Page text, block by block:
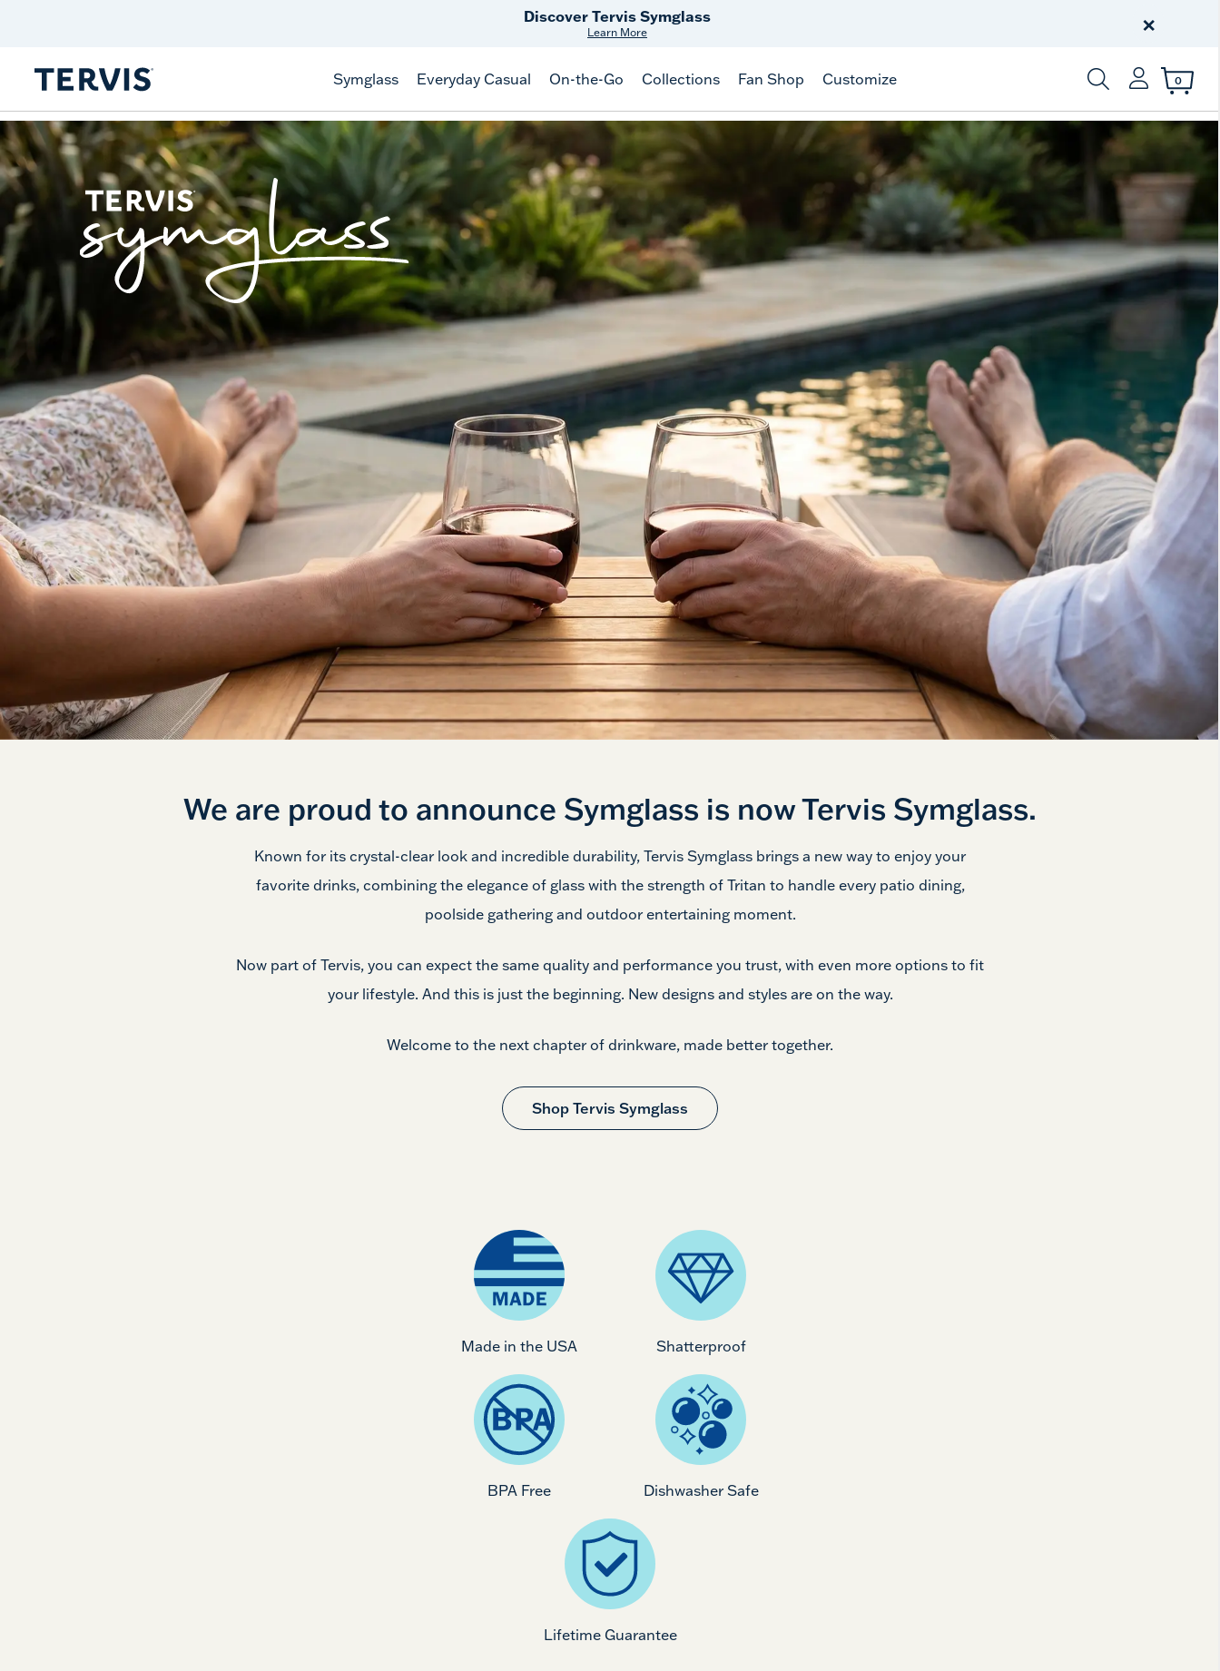
Discover Tervis Symglass
Learn More
on $99+
×
Symglass Everyday Casual On-the-Go Collections Fan Shop Customize
Enter Keyword or
0
We are proud to announce Symglass is nowTervis Symglass.
Known for its crystal-clear look and incredible durability, Tervis Symglass brings a new way to enjoy your
favorite drinks, combining the elegance of glass with the strength of Tritan to handle every patio dining,
poolside gathering and outdoor entertaining moment.
Now part of Tervis, you can expect the same quality and performance you trust, with even more options to fit
your lifestyle. And this is just the beginning. New designs and styles are on the way.
Welcome to the next chapter of drinkware, made better together.
Shop Tervis Symglass
Made in the USA Shatterproof
BPA Free Dishwasher Safe
Lifetime Guarantee